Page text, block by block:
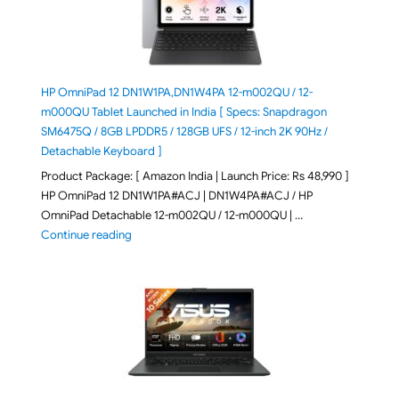
HP OmniPad 12 DN1W1PA,DN1W4PA 12-m002QU / 12-
m000QU Tablet Launched in India [ Specs: Snapdragon
SM6475Q / 8GB LPDDR5 / 128GB UFS / 12-inch 2K 90Hz /
Detachable Keyboard ]
Product Package: [ Amazon India | Launch Price: Rs 48,990 ]
HP OmniPad 12 DN1W1PA#ACJ | DN1W4PA#ACJ / HP
OmniPad Detachable 12-m002QU / 12-m000QU | …
Continue reading"HP OmniPad 12 DN1W1PA,DN1W4PA 12-